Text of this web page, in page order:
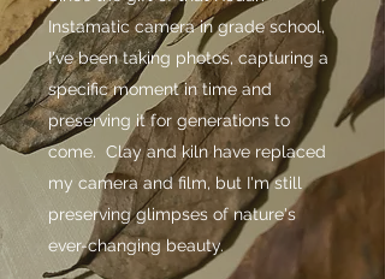
Instamatic camera in grade school,
I've been taking photos, capturing a
specific moment in time and
preserving it for generations to
come. Clay and kiln have replaced
my camera and film, but I'm still
preserving glimpses of nature's
ever-changing beauty.